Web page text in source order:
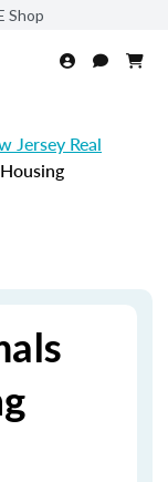
Shop
Jersey Real